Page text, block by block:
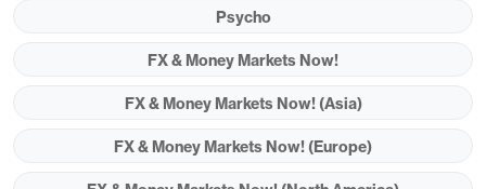
Psycho
FX & Money Markets Now!
FX & Money Markets Now! (Asia)
FX & Money Markets Now! (Europe)